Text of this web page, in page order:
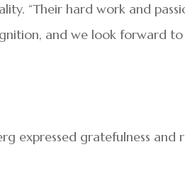
“Their hard work and
and we look forward to
expressed gratefulness